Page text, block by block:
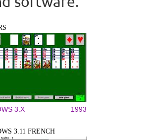
3.X 1993
3.11 FRENCH